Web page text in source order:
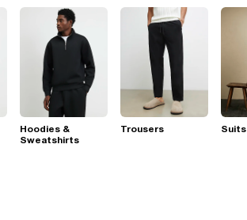
Hoodies &
Sweatshirts
Trousers Suits